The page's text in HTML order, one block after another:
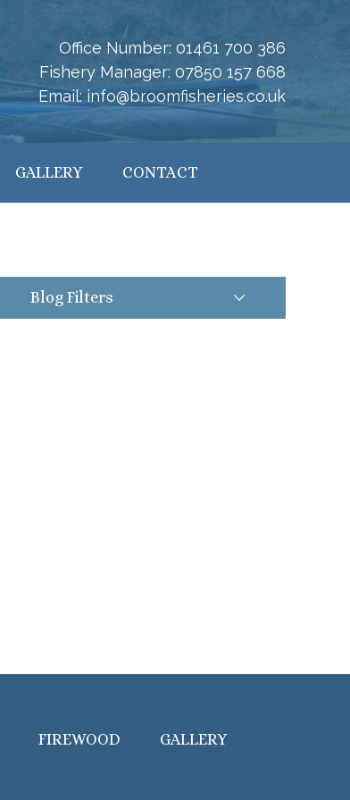
Office Number: 01461 700 386
Fishery Manager: 07850 157 668
Email:info@broomfisheries.co.uk
GALLERY CONTACT
Blog Filters
FIREWOOD
GALLERY